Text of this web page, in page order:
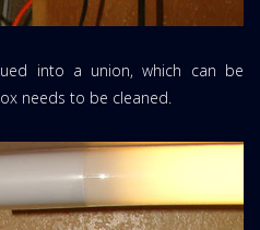
into a union, which can be
needs to be cleaned.